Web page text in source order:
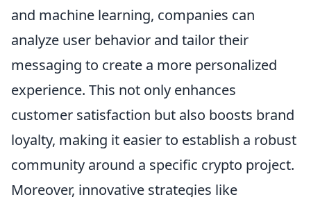
and machine learning, companies can
analyze user behavior and tailor their
messaging to create a more personalized
experience. This not only enhances
customer satisfaction but also boosts brand
loyalty, making it easier to establish a robust
community around a specific crypto project.
Moreover, innovative strategies like